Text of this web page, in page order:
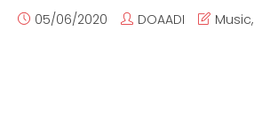
05/06/2020 DOAADI Music,